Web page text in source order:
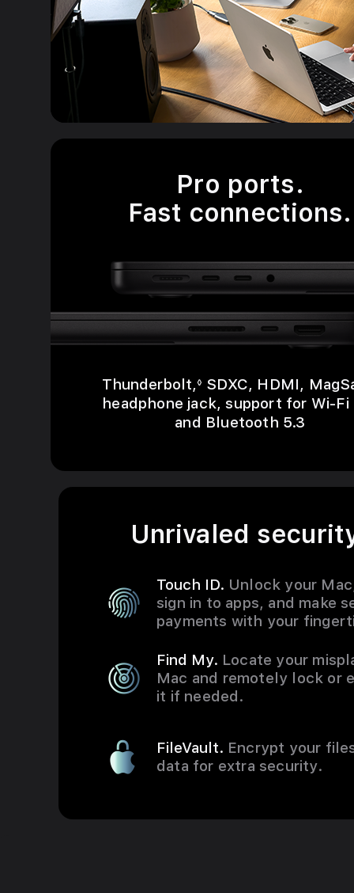
Pro ports.
Fast connections.
Thunderbolt,◊ Refer to legal
SDXC, HDMI,
headphone jack, support for Wi-Fi
and Bluetooth 5.3
Unrivaled
Touch ID. Unlock your
sign in to apps, and make
payments with your
Find My. Locate your
Mac and remotely lock or
it if needed.
FileVault. Encrypt your
data for extra security.